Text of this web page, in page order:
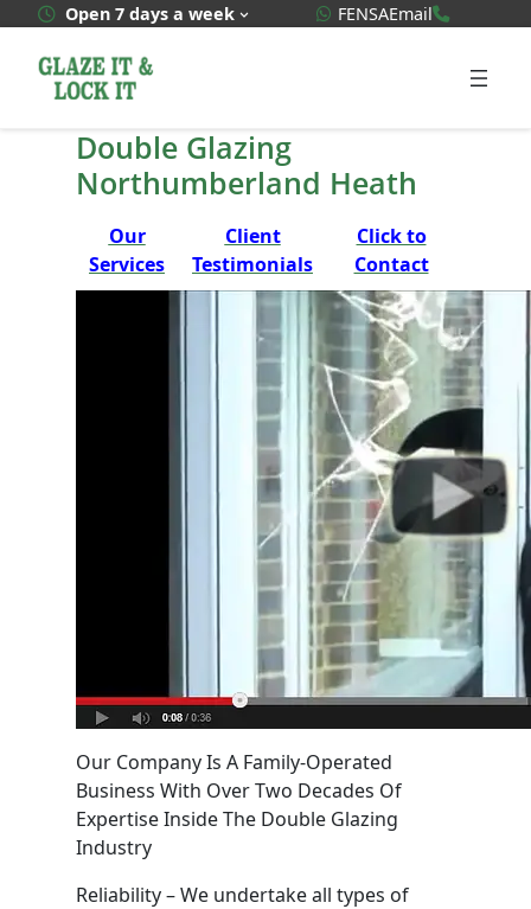
content
Open 7 days a week WhatsApp Quote
FENSAEmail
Double Glazing
Northumberland Heath
Our
Services
Client
Testimonials
Click to
Contact
Our Company Is A Family-Operated
Business With Over Two Decades Of
Expertise Inside The Double Glazing
Industry
Reliability – We undertake all types of